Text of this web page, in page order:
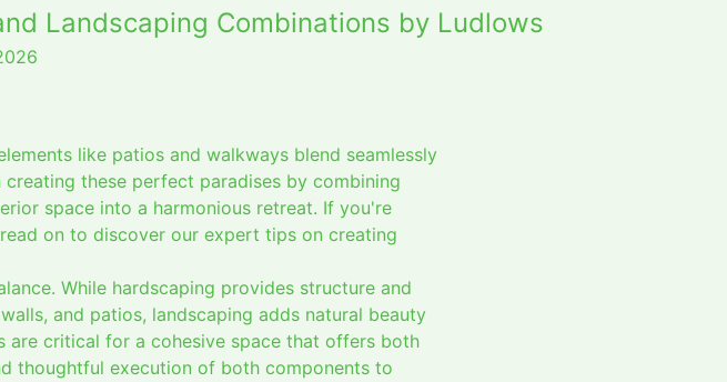
Landscaping Combinations by Ludlows
like patios and walkways blend seamlessly
these perfect paradises by combining
space into a harmonious retreat. If you're
on to discover our expert tips on creating
While hardscaping provides structure and
and patios, landscaping adds natural beauty
are critical for a cohesive space that offers both
thoughtful execution of both components to